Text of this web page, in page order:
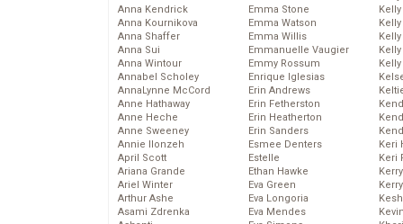
Anna Kendrick
Anna Kournikova
Anna Shaffer
Anna Sui
Anna Wintour
Annabel Scholey
AnnaLynne McCord
Anne Hathaway
Anne Heche
Anne Sweeney
Annie Ilonzeh
April Scott
Ariana Grande
Ariel Winter
Arthur Ashe
Asami Zdrenka
Emma Stone
Emma Watson
Emma Willis
Emmanuelle Vaugier
Emmy Rossum
Enrique Iglesias
Erin Andrews
Erin Fetherston
Erin Heatherton
Erin Sanders
Esmee Denters
Estelle
Ethan Hawke
Eva Green
Eva Longoria
Eva Mendes
Keri
Keri